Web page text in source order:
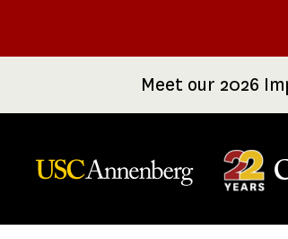
Meet our 2026